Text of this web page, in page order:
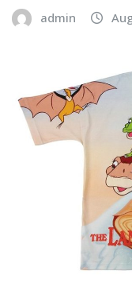
admin